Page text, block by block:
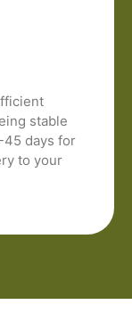
stable
45 days for
to your